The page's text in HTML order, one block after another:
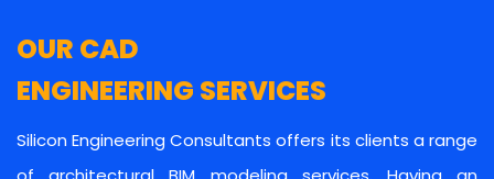
OUR CAD
ENGINEERING SERVICES
Silicon Engineering Consultants offers its clients a range